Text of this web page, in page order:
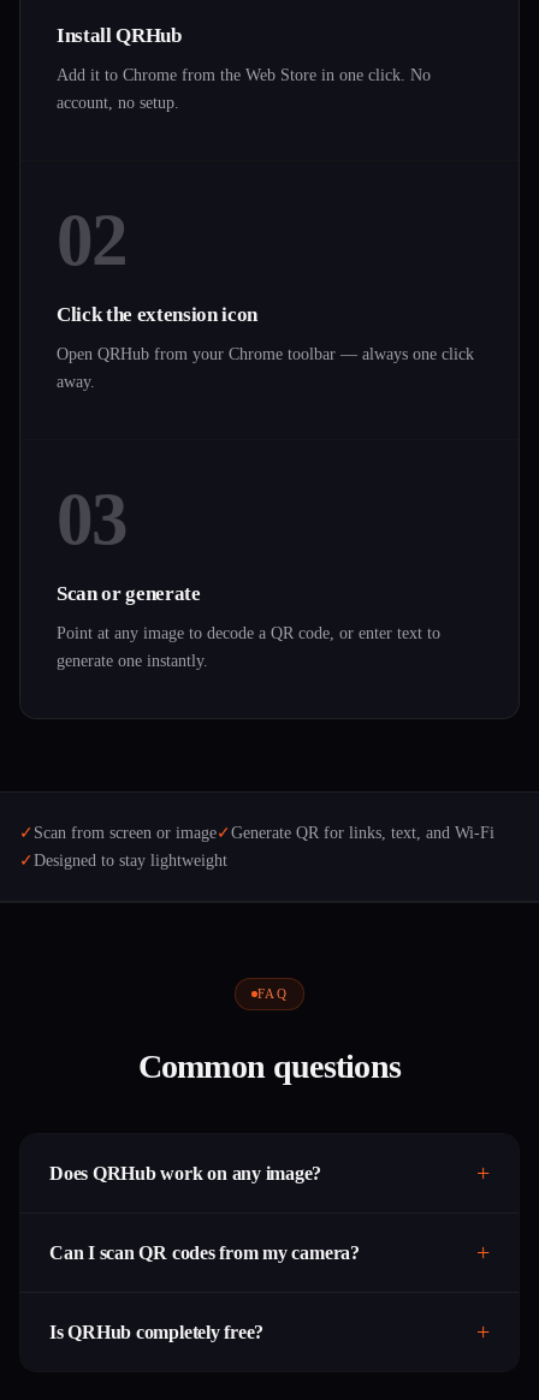
Install QRHub
Add it to Chrome from the Web Store in one click. No
account, no setup.
02
Click the extension icon
Open QRHub from your Chrome toolbar — always one click
away.
03
Scan or generate
Point at any image to decode a QR code, or enter text to
generate one instantly.
✓Scan from screen or image✓Generate QR for links, text, and Wi-Fi
✓Designed to stay lightweight
FAQ
Common questions
Does QRHub work on any image?
Can I scan QR codes from my camera?
Is QRHub completely free?